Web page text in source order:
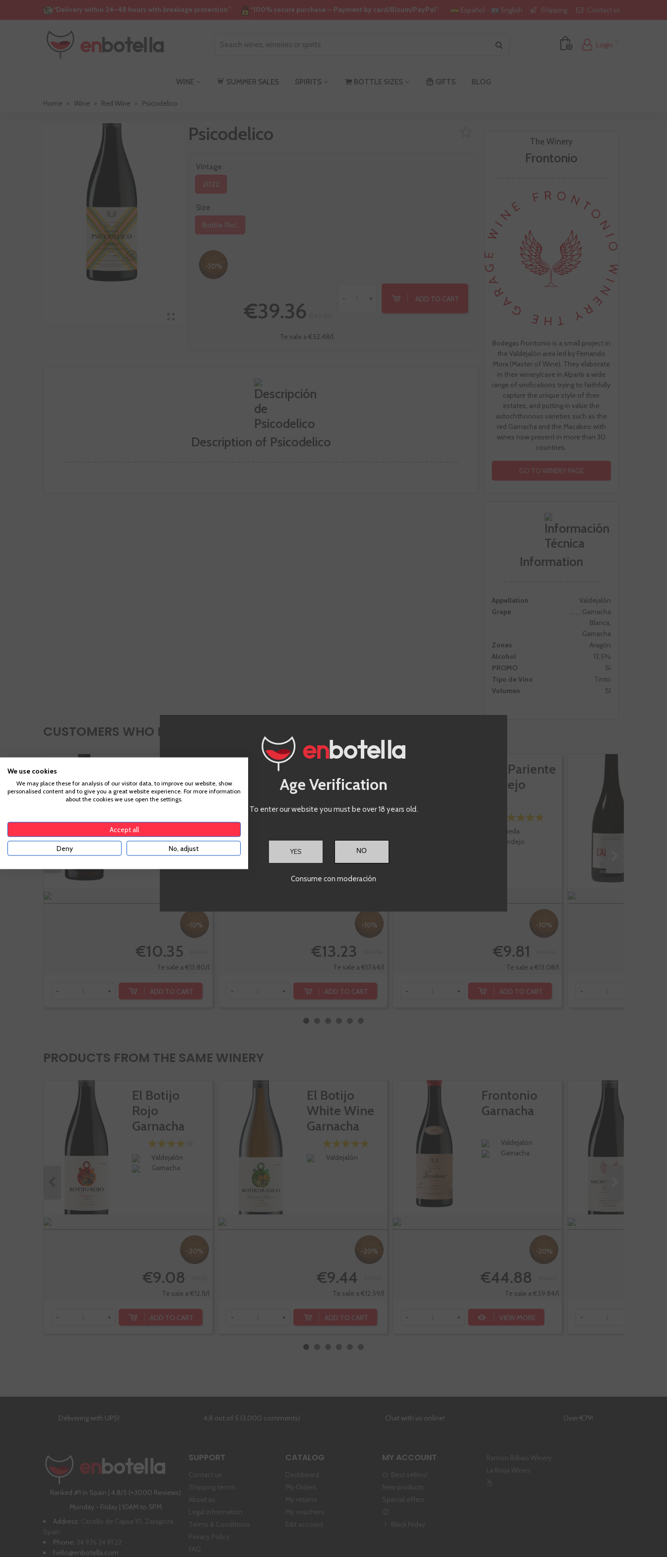
“Delivery within 24–48 hours with breakage protection” “100% secure purchase — Payment by card/Bizum/PayPal” Español English Shipping Contact us
0 Login
WINE SUMMER SALES SPIRITS BOTTLE SIZES GIFTS BLOG
Home > Wine > Red Wine > Psicodelico
The Winery
Frontonio
Bodegas Frontonio is a small project in
the Valdejalón area led by Fernando
Mora (Master of Wine). They elaborate
in their winery/cave in Alpartir a wide
range of vinifications trying to faithfully
capture the unique style of their
estates, and putting in value the
autochthonous varieties such as the
red Garnacha and the Macabeo with
wines now present in more than 30
countries.
GO TO WINERY PAGE
Information
Appellation
Valdejalón
Grape
, , , , Garnacha
Blanca,
Garnacha
Zones
Aragón
Alcohol
12,5%
PROMO
Si
Tipo de Vino
Tinto
Volumen
SI
Psicodelico
Vintage
2022
Size
Bottle 75cl.
-20%
€39.36
Te sale a €52.48/l
- + ADD TO CART
Description of Psicodelico
CUSTOMERS WHO BOUGHT THIS PRODUCT ALSO BOUGHT:
Brujo Blanco
-10%
€10.35
Te sale a €13.80/l
- + ADD TO CART
Albariño
Albariño
-10%
€13.23
Te sale a €17.64/l
- + ADD TO CART
José Pariente
Verdejo
Rueda
Verdejo
-10%
€9.81
Te sale a €13.08/l
- + ADD TO CART -
PRODUCTS FROM THE SAME WINERY
El Botijo
Rojo
Garnacha
Valdejalón
Garnacha
-20%
€9.08
Te sale a €12.11/l
- + ADD TO CART
El Botijo
White Wine
Garnacha
Blanc
Valdejalón
-20%
€9.44
Te sale a €12.59/l
- + ADD TO CART
Frontonio
Garnacha
Valdejalón
Garnacha
-20%
€44.88
Te sale a €59.84/l
- + VIEW MORE -
Delivering with UPS! 4,8 out of 5 (3,000 comments) Chat with us online! Over €79!
Ranked #1 in Spain | 4,8/5 (+3000 Reviews)
Monday - Friday | 10AM to 5PM
Address: Castillo de Capua 10, Zaragoza,
Spain
Phone: 34 976 24 81 22
hello@enbotella.com
SUPPORT
Contact us
Shipping terms
About us
Legal information
Terms & Conditions
Privacy Policy
FAQ
CATALOG
Dashboard
My Orders
My returns
My vouchers
Edit account
MY ACCOUNT
Best sellers!
New products
Special offers
Black Friday
Ramon Bilbao Winery
La Rioja Wines
Age Verification
To enter our website you must be over 18 years old.
YES
Consume con moderación
We use cookies
We may place these for analysis of our visitor data, to improve our website, show
personalised content and to give you a great website experience. For more information
about the cookies we use open the settings.
Accept all
Deny No, adjust